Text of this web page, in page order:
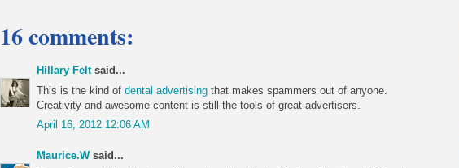
16 comments:
Hillary Feltsaid...
This is the kind of dental advertising that makes spammers out of anyone.
Creativity and awesome content is still the tools of great advertisers.
April 16, 2012 12:06 AM
Maurice.Wsaid...